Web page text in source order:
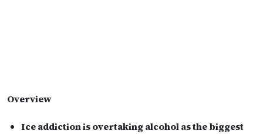
Overview
Ice addiction is overtaking alcohol as the biggest